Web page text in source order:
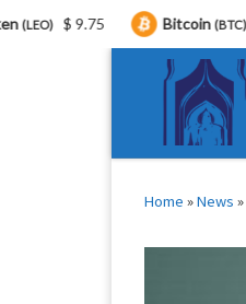
Skip to content
Home »News »
Bitcoin(BTC) $ 64,304.00